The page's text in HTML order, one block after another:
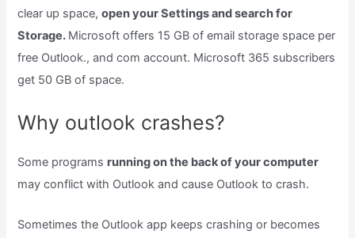
clear up space,open your Settings and search for
Storage. Microsoft offers 15 GB of email storage space per
free Outlook., and com account. Microsoft 365 subscribers
get 50 GB of space.
Why outlook crashes?
Some programs running on the back of your computer
may conflict with Outlook and cause Outlook to crash.
Sometimes the Outlook app keeps crashing or becomes